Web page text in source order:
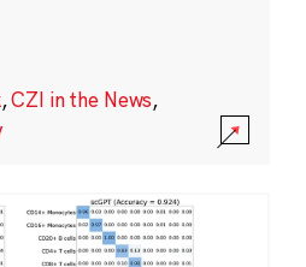
,CZI in the News,